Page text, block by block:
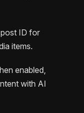
ID for
items.
enabled,
with AI